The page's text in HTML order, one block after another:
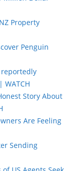
Property
Penguin
Story About
Are Feeling
Sending